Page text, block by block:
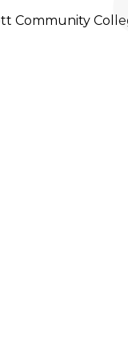
Community